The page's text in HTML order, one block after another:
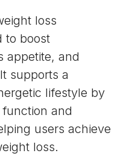
loss
to boost
appetite, and
supports a
lifestyle by
and
users achieve
loss.